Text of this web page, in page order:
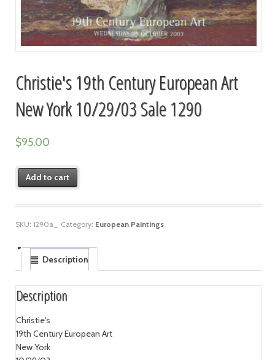
Christie's 19th Century European Art
New York 10/29/03 Sale 1290
$95.00
Add to cart
SKU: 1290a_ Category: European Paintings
Description
Description
Christie's
19th Century European Art
New York